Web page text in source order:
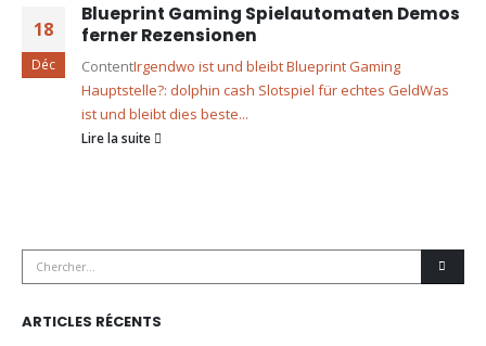
18
Déc
Blueprint Gaming Spielautomaten Demos
ferner Rezensionen
ContentIrgendwo ist und bleibt Blueprint Gaming
Hauptstelle?: dolphin cash Slotspiel für echtes GeldWas
ist und bleibt dies beste...
Lire la suite
ARTICLES RÉCENTS